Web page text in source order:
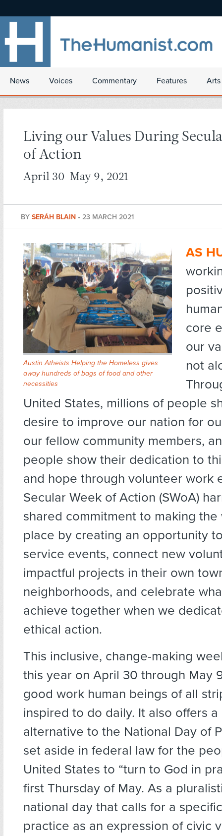
News Voices Commentary Features
Living our Values During
of Action
April 30-May 9, 2021
BY SERÁH BLAIN • 23 MARCH 2021
Austin Atheists Helping the Homeless gives
away hundreds of bags of food and other
necessities
AS
core
our
not
United States, millions of people
desire to improve our nation for
our fellow community members,
people show their dedication to
and hope through volunteer work
Secular Week of Action (SWoA)
shared commitment to making
place by creating an opportunity
service events, connect new
impactful projects in their own
neighborhoods, and celebrate
achieve together when we
ethical action.
This inclusive, change-making
this year on April 30 through May
good work human beings of all
inspired to do daily. It also offers
alternative to the National Day of
set aside in federal law for the
United States to “turn to God in
first Thursday of May. As a
national day that calls for a
practice as an expression of civic